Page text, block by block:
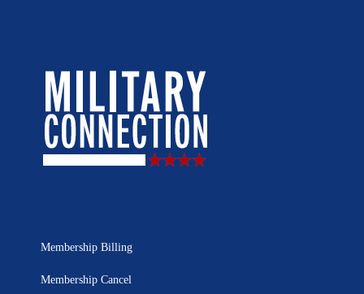
Membership Billing
Membership Cancel